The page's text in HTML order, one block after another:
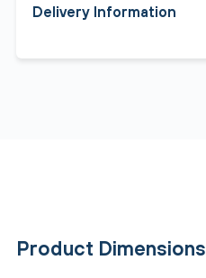
Delivery Information
Product Dimensions